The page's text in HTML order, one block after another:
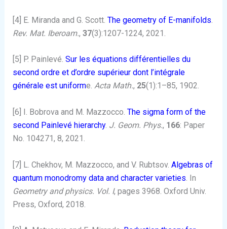
[4] E. Miranda and G. Scott. The geometry of E-manifolds
Rev. Mat. Iberoam., 37(3):1207-1224, 2021.
[5] P. Painlevé. Sur les équations différentielles du
second ordre et d’ordre supérieur dont l’intégrale
générale est uniforme. Acta Math., 25(1):1–85, 1902.
[6] I. Bobrova and M. Mazzocco. The sigma form of the
second Painlevé hierarchy. J. Geom. Phys., 166: Paper
No. 104271, 8, 2021.
[7] L. Chekhov, M. Mazzocco, and V. Rubtsov. Algebras of
quantum monodromy data and character varieties . In
Geometry and physics. Vol. I, pages 3968. Oxford Univ.
Press, Oxford, 2018.